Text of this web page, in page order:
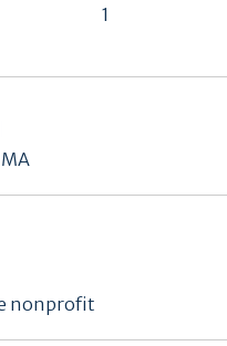
1
nonprofit